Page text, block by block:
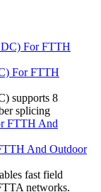
For FTTH
supports 8
splicing
And Outdoor
fast field
networks.